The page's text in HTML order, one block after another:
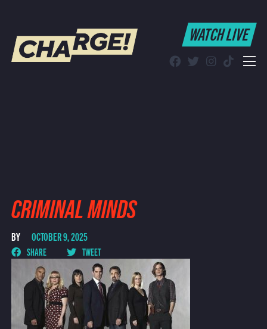
WATCH LIVE
WATCH LIVE
CRIMINAL MINDS
BY OCTOBER 9, 2025
SHARE TWEET